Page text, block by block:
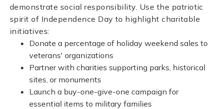
demonstrate social responsibility. Use the patriotic
spirit of Independence Day to highlight charitable
initiatives:
Donate a percentage of holiday weekend sales to
veterans' organizations
Partner with charities supporting parks, historical
sites, or monuments
Launch a buy-one-give-one campaign for
essential items to military families